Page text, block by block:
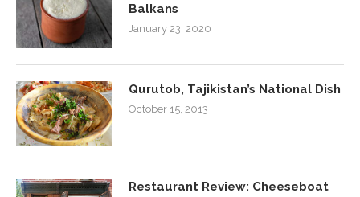
Balkans
January 23, 2020
Qurutob, Tajikistan’s National Dish
October 15, 2013
Restaurant Review: Cheeseboat